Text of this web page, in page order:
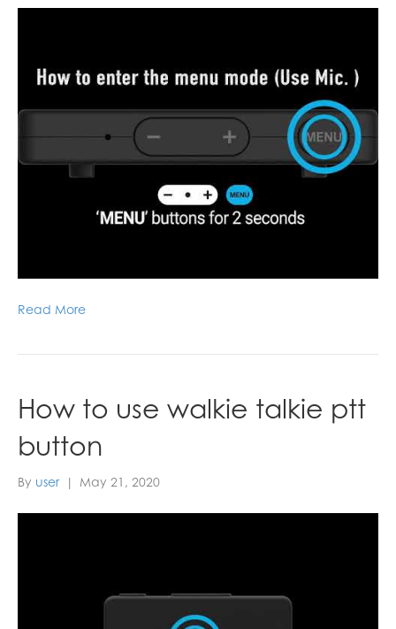
Read More
How to use walkie talkie ptt
button
By user | May 21, 2020